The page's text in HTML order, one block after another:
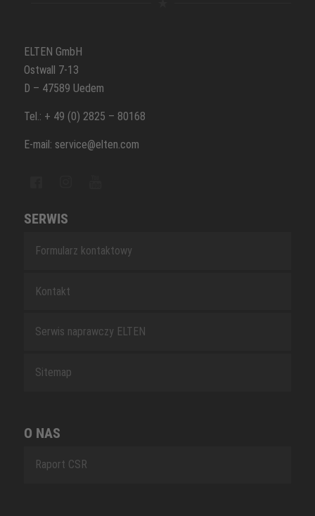
ELTEN GmbH
Ostwall 7-13
D – 47589 Uedem
Tel.: + 49 (0) 2825 – 80168
E-mail: service@elten.com
SERWIS
Formularz kontaktowy
Kontakt
Serwis naprawczy ELTEN
Sitemap
O NAS
Raport CSR